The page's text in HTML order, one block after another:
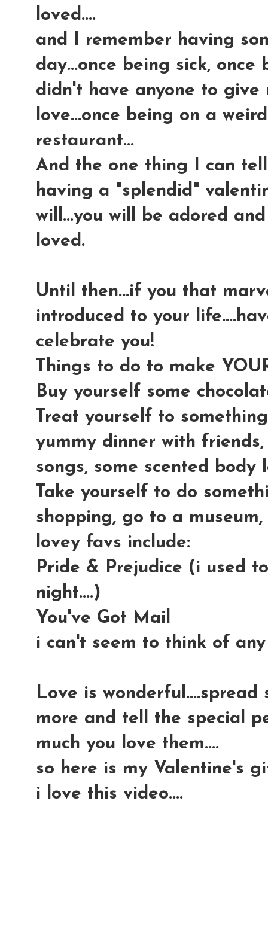
loved....
and I remember having
day...once being sick,
didn't have anyone to give
love...once being on a
restaurant...
And the one thing I can
having a "splendid"
will...you will be adored
loved.
Until then...if you that
introduced to your
celebrate you!
Things to do to make
Buy yourself some
Treat yourself to
yummy dinner with
songs, some scented body
Take yourself to do
shopping, go to a
lovey favs include:
Pride & Prejudice (i used
night....)
You've Got Mail
i can't seem to think of
Love is wonderful....spread
more and tell the special
much you love them....
so here is my Valentine's
i love this video....